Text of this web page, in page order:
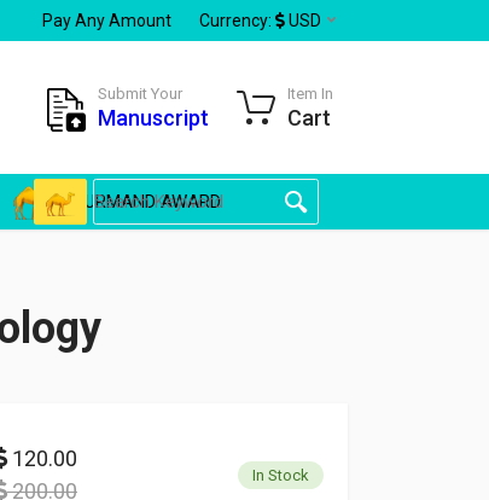
Pay Any Amount Currency: USD
GOURMAND AWARD
Submit Your
Manuscript
Item In
Cart
120.00
200.00
In Stock